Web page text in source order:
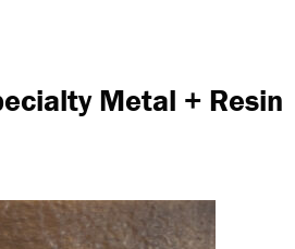
Metal + Resin